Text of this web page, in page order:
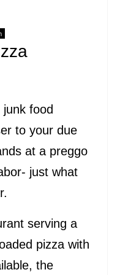
food
to your due
at a preggo
just what
serving a
pizza with
the